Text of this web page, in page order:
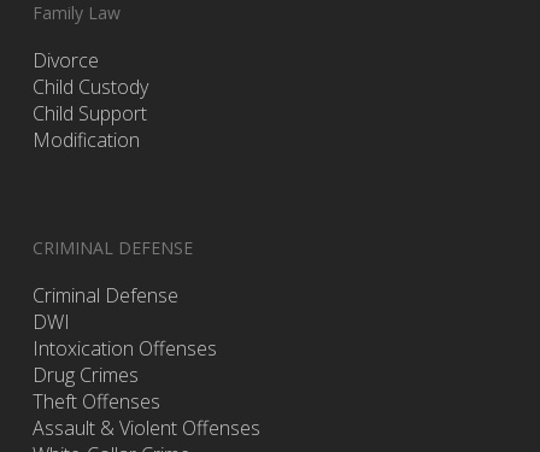
Family Law
Divorce
Child Custody
Child Support
Modification
CRIMINAL DEFENSE
Criminal Defense
DWI
Intoxication Offenses
Drug Crimes
Theft Offenses
Assault & Violent Offenses